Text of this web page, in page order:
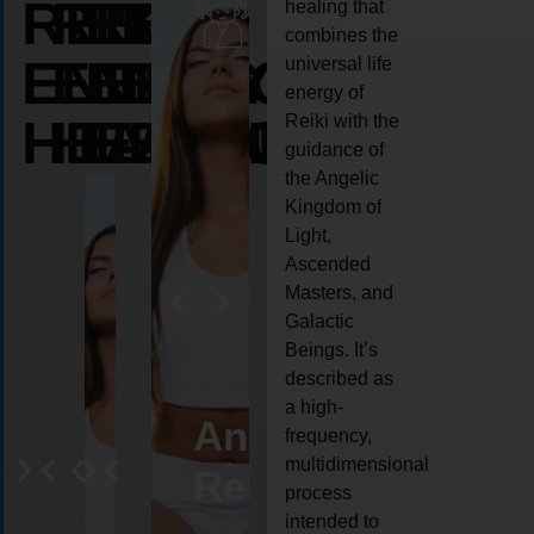
REIKI
ENERGY
HEALING
REIKI
ENERGY
HEALING
REIKI
ENERGY
HEALING
AngelCrystal
Reiki
Animal
reiki
healing that
combines the
universal life
energy of
Reiki with the
guidance of
the Angelic
Kingdom of
Light,
Ascended
Masters, and
Galactic
Beings. It’s
described as
a high-
frequency,
multidimensional
process
intended to